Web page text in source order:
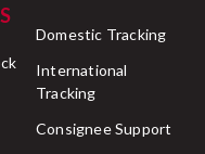
Domestic Tracking
International
Tracking
Consignee Support